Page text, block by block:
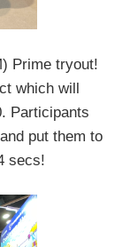
Prime tryout!
which will
Participants
put them to
secs!